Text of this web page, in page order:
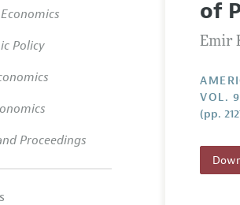
Annual
of
Emir
VOL.
(pp.
Policy
Proceedings